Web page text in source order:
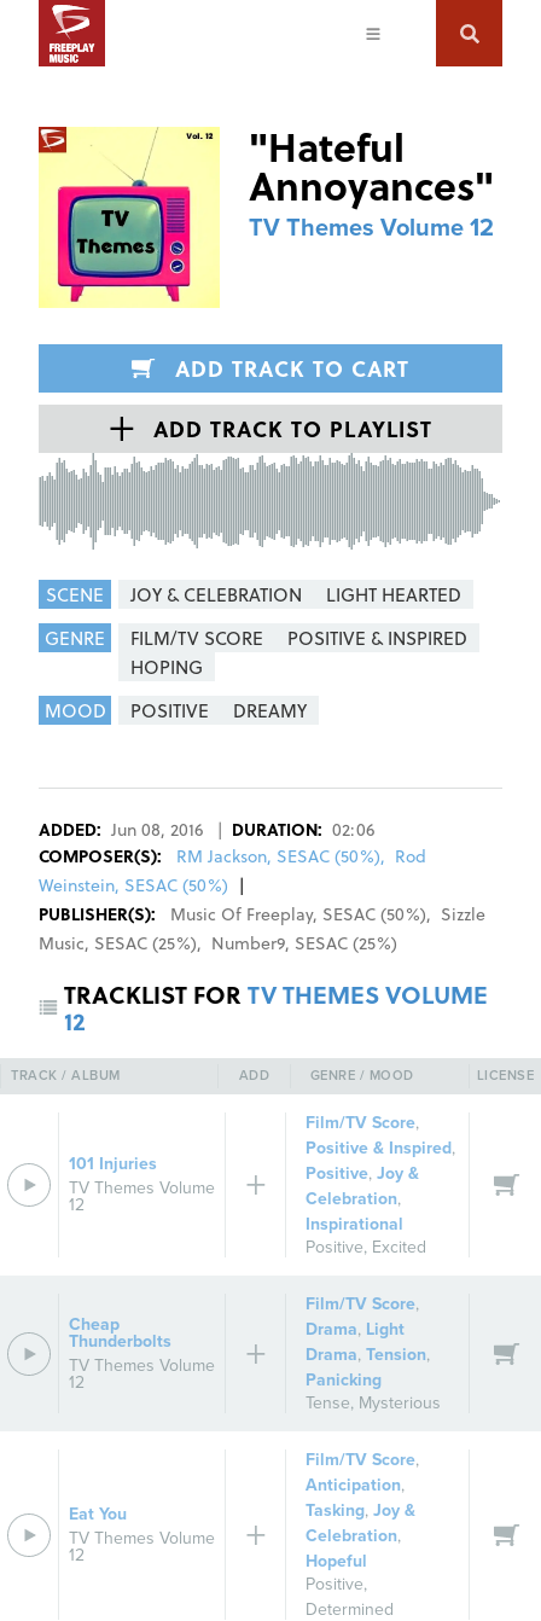
"Hateful
Annoyances"
TV Themes Volume 12
ADD TRACK TO CART
ADD TRACK TO PLAYLIST
REGISTER SIGN IN
SCENE JOY & CELEBRATION
LIGHT HEARTED
GENRE
FILM/TV SCORE
POSITIVE & INSPIRED
HOPING
MOOD
POSITIVE DREAMY
ADDED: Jun 08, 2016 | DURATION: 02:06
COMPOSER(S): RM Jackson, SESAC (50%), Rod
Weinstein, SESAC (50%) |
PUBLISHER(S):
Music Of Freeplay, SESAC(50%), Sizzle
Music, SESAC(25%), Number9, SESAC(25%)
TRACKLIST FOR TV THEMES VOLUME
12
TRACK / ALBUM ADD GENRE / MOOD LICENSE
101 Injuries
TV Themes Volume
12
Film/TV Score,
Positive & Inspired,
Positive,Joy &
Celebration,
Inspirational
Positive, Excited
Cheap
Thunderbolts
TV Themes Volume
12
Film/TV Score,
Drama, Light
Drama,Tension,
Panicking
Tense, Mysterious
Eat You
TV Themes Volume
12
Film/TV Score,
Anticipation,
Tasking,Joy &
Celebration,
Hopeful
Positive,
Determined